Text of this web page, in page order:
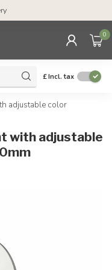
0
£Incl. tax
adjustable color
with adjustable